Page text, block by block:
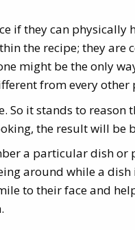
if they can physically
the recipe; they are
might be the only
from every other
So it stands to
the result will be
a particular dish or
around while a
to their face and